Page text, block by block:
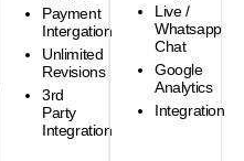
Payment
Intergation
Unlimited
Revisions
3rd
Party
Integration
Live /
Whatsapp
Chat
Google
Analytics
Integration